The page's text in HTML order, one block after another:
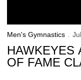
Men's Gymnastics
HAWKEYES
OF FAME